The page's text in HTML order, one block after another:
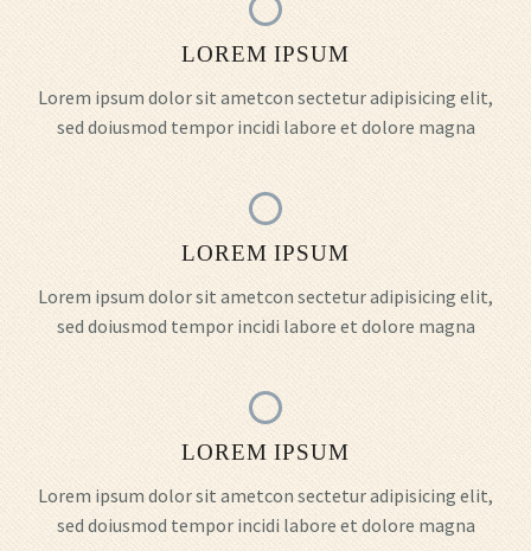
LOREM IPSUM
Lorem ipsum dolor sit ametcon sectetur adipisicing elit,
sed doiusmod tempor incidi labore et dolore magna
LOREM IPSUM
Lorem ipsum dolor sit ametcon sectetur adipisicing elit,
sed doiusmod tempor incidi labore et dolore magna
LOREM IPSUM
Lorem ipsum dolor sit ametcon sectetur adipisicing elit,
sed doiusmod tempor incidi labore et dolore magna